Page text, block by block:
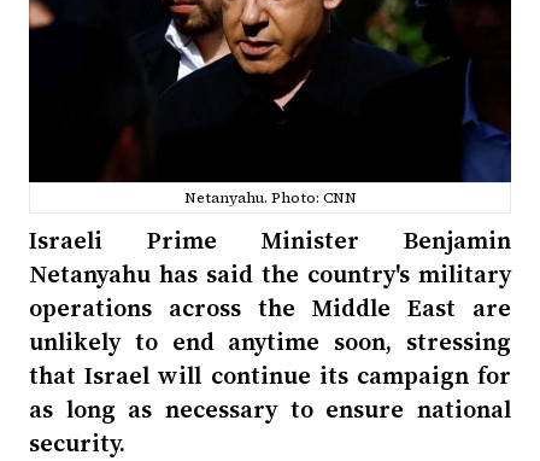
Netanyahu. Photo: CNN
Israeli Prime Minister Benjamin
Netanyahu has said the country's military
operations across the Middle East are
unlikely to end anytime soon, stressing
that Israel will continue its campaign for
as long as necessary to ensure national
security.